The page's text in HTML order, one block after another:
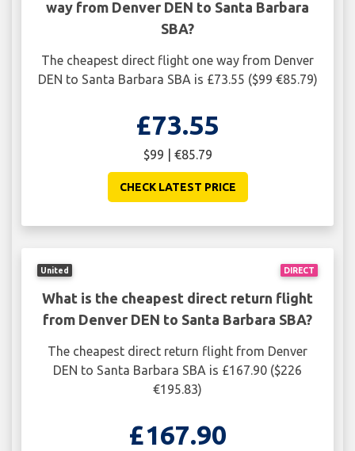
way from Denver DEN to Santa Barbara
SBA?
The cheapest direct flight one way from Denver
DEN to Santa Barbara SBA is £73.55 ($99 €85.79)
£73.55
$99 | €85.79
CHECK LATEST PRICE
DIRECT
United
What is the cheapest direct return flight
from Denver DEN to Santa Barbara SBA?
The cheapest direct return flight from Denver
DEN to Santa Barbara SBA is £167.90 ($226
€195.83)
£167.90